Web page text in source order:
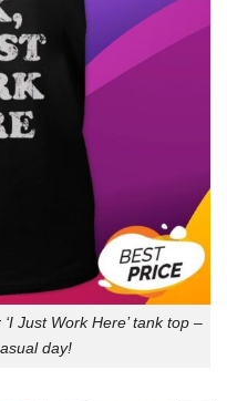
Just Work Here’ tank top –
day!